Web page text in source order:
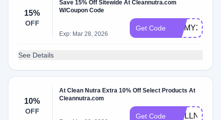
15%
OFF
Save 15% Off Sitewide At Cleannutra.com
W/Coupon Code
Exp: Mar 28, 2026
Get Code JIMMY37811
See Details
10%
OFF
At Clean Nutra Extra 10% Off Select Products At
Cleannutra.com
Get Code